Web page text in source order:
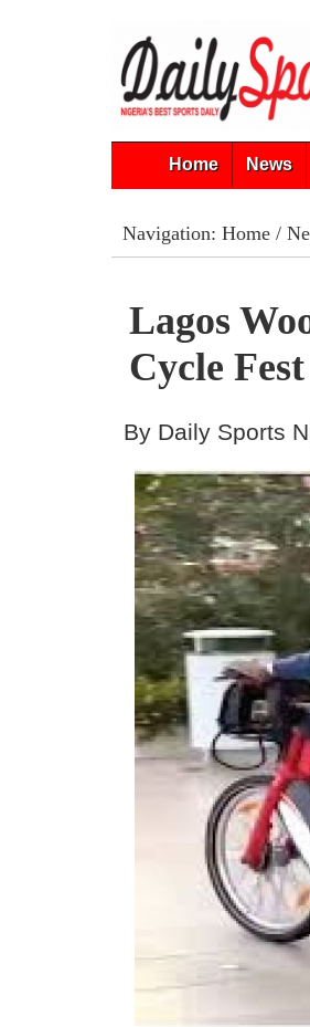
Home News
Navigation: Home/
Lagos
Cycle Fest
By Daily Sports